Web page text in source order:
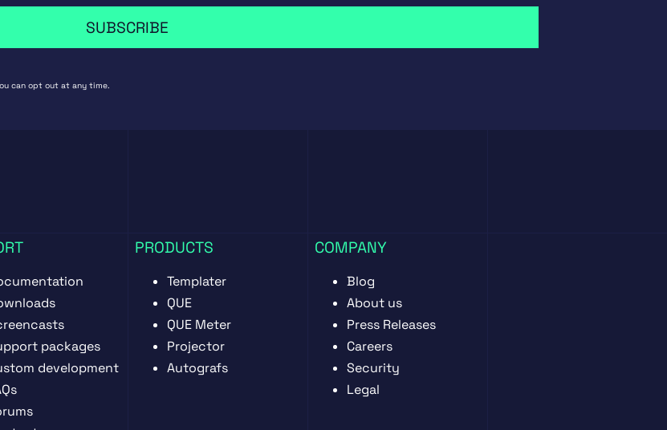
SUBSCRIBE
can opt out at any time.
packages
development
PRODUCTS
Templater
QUE
QUE Meter
Projector
Autografs
COMPANY
Blog
About us
Press Releases
Careers
Security
Legal